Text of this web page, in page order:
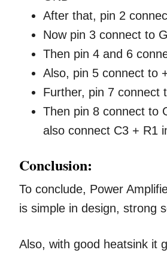
After that, pin 2
Now pin 3 connect to
Then pin 4 and 6
Also, pin 5 connect to
Further, pin 7 connect
Then pin 8 connect to
also connect C3 + R1
Conclusion:
To conclude, Power
is simple in design, strong
Also, with good heatsink it